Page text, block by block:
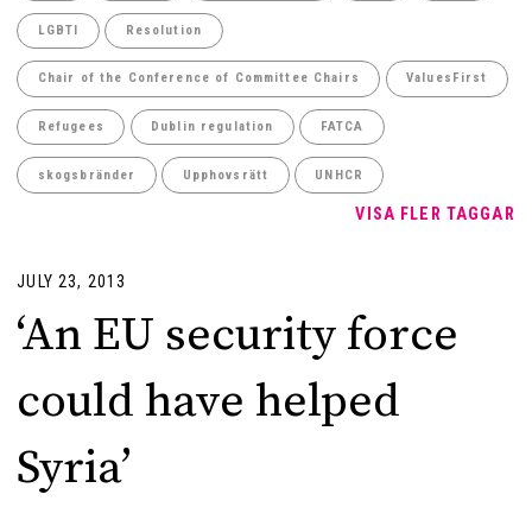
LGBTI Resolution
Chair of the Conference of Committee Chairs ValuesFirst
Refugees Dublin regulation FATCA
skogsbränder Upphovsrätt UNHCR
VISA FLER TAGGAR
JULY 23, 2013
‘An EU security force
could have helped
Syria’